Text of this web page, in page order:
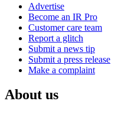
Advertise
Become an IR Pro
Customer care team
Report a glitch
Submit a news tip
Submit a press release
Make a complaint
About us